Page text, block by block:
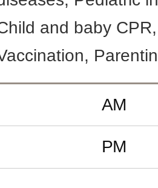
and baby
AM
PM